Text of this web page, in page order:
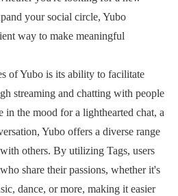
your social circle, Yubo
way to make meaningful
of Yubo is its ability to facilitate
streaming and chatting with people
the mood for a lighthearted chat, a
Yubo offers a diverse range
others. By utilizing Tags, users
share their passions, whether it's
dance, or more, making it easier